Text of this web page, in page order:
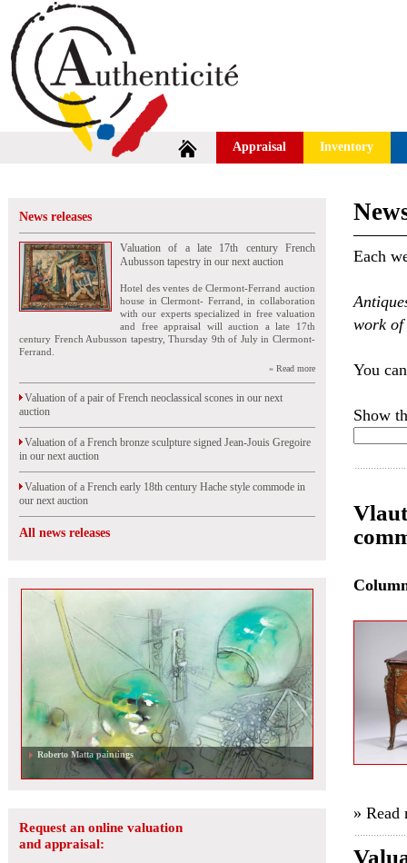
Appraisal Inventory
News releases
Valuation of a late 17th century French
Aubusson tapestry in our next auction
Hotel des ventes de Clermont-Ferrand auction
house in Clermont- Ferrand, in collaboration
with our experts specialized in free valuation
and free appraisal will auction a late 17th
century French Aubusson tapestry, Thursday 9th of July in Clermont-
Ferrand.
» Read more
Valuation of a pair of French neoclassical scones in our next
auction
Valuation of a French bronze sculpture signed Jean-Jouis Gregoire
in our next auction
Valuation of a French early 18th century Hache style commode in
our next auction
All news releases
Roberto Matta paintings
Request an online valuation
and appraisal:
Each
work of
You
Show
» Read